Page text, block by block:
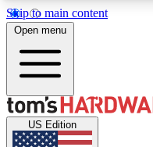
Skip to main content
MEMBER
Get started with
Open menu
US Edition